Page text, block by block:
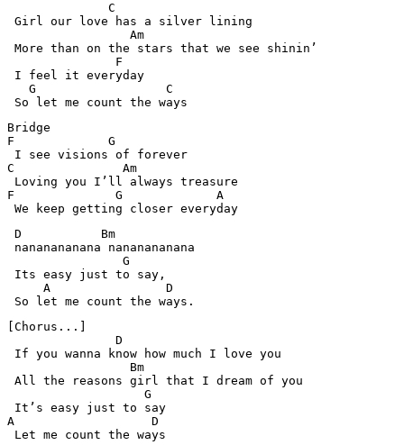
              C
Girl our love has a silver lining
                 Am
More than on the stars that we see shinin’
               F
I feel it everyday
   G                  C
So let me count the ways
Bridge
F             G
I see visions of forever
C               Am
Loving you I’ll always treasure
F              G             A
D           Bm
nananananana nananananana
                G
Its easy just to say,
     A                D
[Chorus...]
               D
If you wanna know how much I love you
                 Bm
All the reasons girl that I dream of you
                   G
It’s easy just to say
A                   D
Let me count the ways